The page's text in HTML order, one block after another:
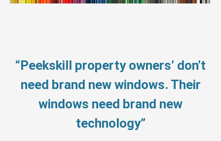
“Peekskill property owners’ don’t
need brand new windows. Their
windows need brand new
technology”